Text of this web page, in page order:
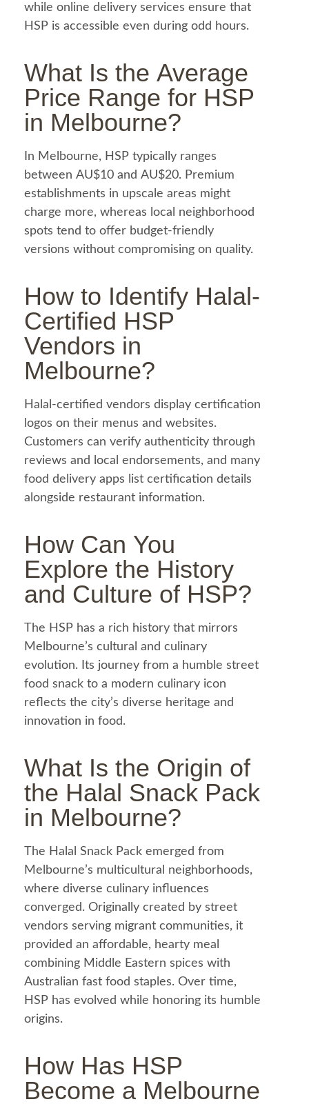
while online delivery services ensure that
HSP is accessible even during odd hours.
What Is the Average
Price Range for HSP
in Melbourne?
In Melbourne, HSP typically ranges
between AU$10 and AU$20. Premium
establishments in upscale areas might
charge more, whereas local neighborhood
spots tend to offer budget-friendly
versions without compromising on quality.
How to Identify Halal-
Certified HSP
Vendors in
Melbourne?
Halal -certified vendors display certification
logos on their menus and websites.
Customers can verify authenticity through
food delivery apps list certification details
alongside restaurant information.
How Can You
Explore the History
and Culture of HSP?
The HSP has a rich history that mirrors
Melbourne’s cultural and culinary
food snack to a modern culinary icon
reflects the city’s diverse heritage and
innovation in food.
What Is the Origin of
the Halal Snack Pack
in Melbourne?
The Halal Snack Pack emerged from
Melbourne’s multicultural neighborhoods,
where diverse culinary influences
converged. Originally created by street
vendors serving migrant communities, it
provided an affordable, hearty meal
combining Middle Eastern spices with
Australian fast food staples. Over time,
HSP has evolved while honoring its humble
origins.
How Has HSP
Become a Melbourne